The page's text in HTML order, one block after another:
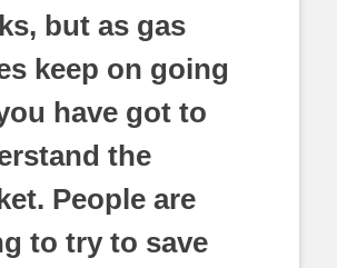
but as gas
keep on going
have got to
the
People are
to try to save